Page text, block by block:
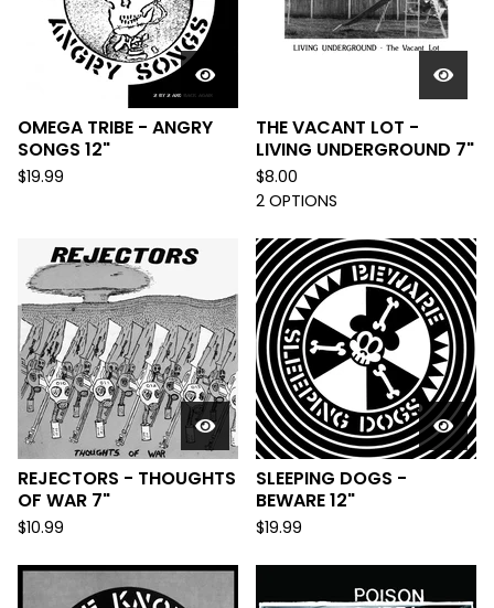
OMEGA TRIBE - ANGRY
SONGS 12"
$19.99
THE VACANT LOT -
LIVING UNDERGROUND 7"
$8.00
2 OPTIONS
REJECTORS - THOUGHTS
OF WAR 7"
$10.99
SLEEPING DOGS -
BEWARE 12"
$19.99